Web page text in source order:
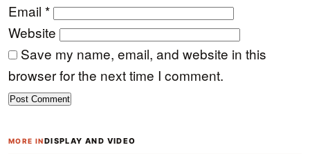
Email *
Website
Save my name, email, and website in this
browser for the next time I comment.
MORE INDISPLAY AND VIDEO